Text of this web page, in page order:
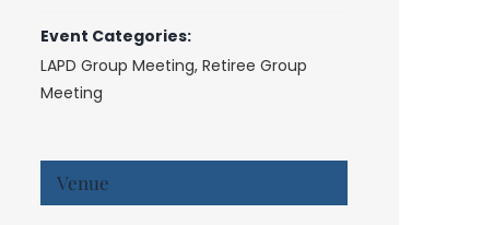
Event Categories:
LAPD Group Meeting,Retiree Group
Meeting
Venue